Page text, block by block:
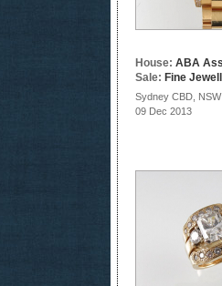
House: ABA
Sale: Fine
Sydney CBD, NSW
09 Dec 2013